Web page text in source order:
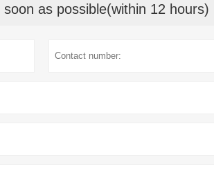
as possible(within 12 hours)